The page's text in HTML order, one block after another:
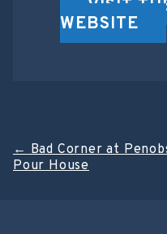
VISIT
WEBSITE
Post
←Bad Corner at
Pour House